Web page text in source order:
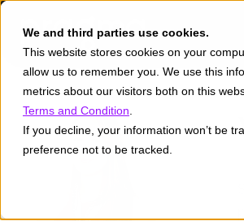
We and third parties use cookies.
This website stores cookies on your
allow us to remember you. We use this
metrics about our visitors both on this
Terms and Condition
If you decline, your information won’t be
preference not to be tracked.